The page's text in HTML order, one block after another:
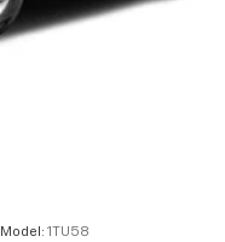
Model: 1TU58